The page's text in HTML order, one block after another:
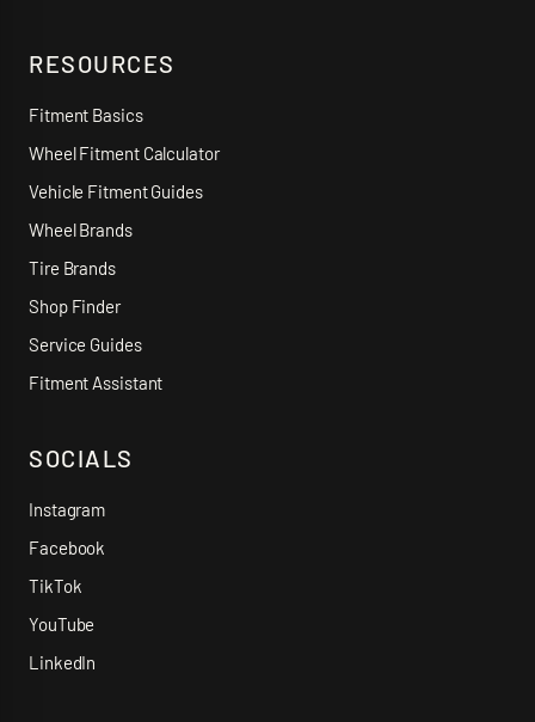
RESOURCES
Fitment Basics
Wheel Fitment Calculator
Vehicle Fitment Guides
Wheel Brands
Tire Brands
Shop Finder
Service Guides
Fitment Assistant
SOCIALS
Instagram
Facebook
TikTok
YouTube
LinkedIn